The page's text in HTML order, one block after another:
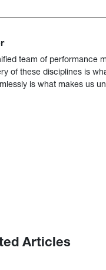
team of performance
of these disciplines is
is what makes us
Articles